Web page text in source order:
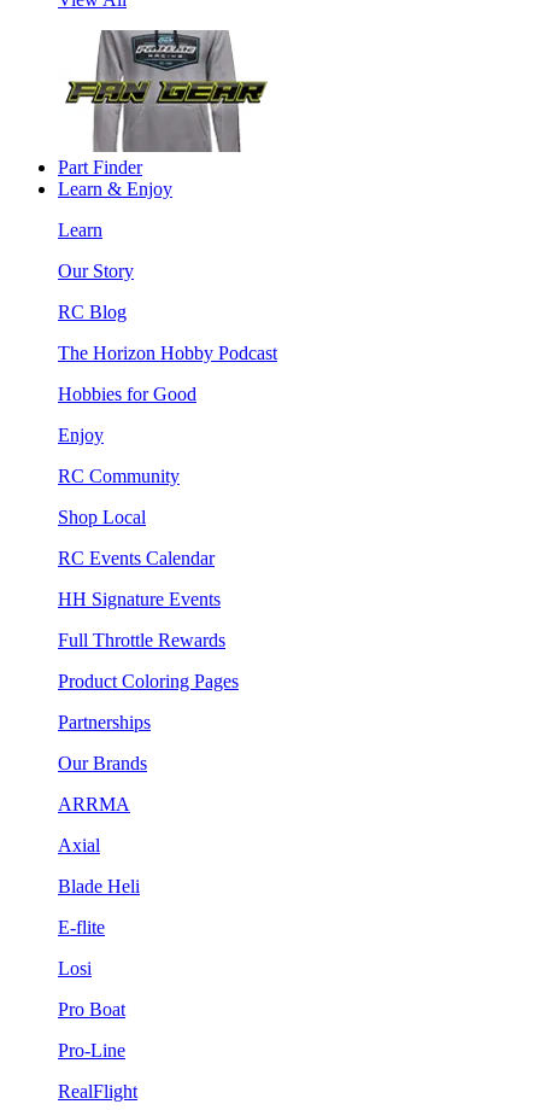
Part Finder
Learn & Enjoy
Learn
Our Story
RC Blog
The Horizon Hobby Podcast
Hobbies for Good
Enjoy
RC Community
Shop Local
RC Events Calendar
HH Signature Events
Full Throttle Rewards
Product Coloring Pages
Partnerships
Our Brands
ARRMA
Axial
Blade Heli
E-flite
Losi
Pro Boat
Pro-Line
RealFlight